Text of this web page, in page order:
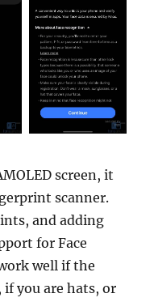
screen, it
scanner.
and adding
for Face
well if the
you are hats, or